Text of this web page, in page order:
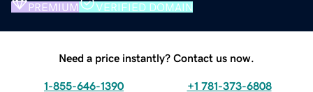
PREMIUM VERIFIED DOMAIN
Need a price instantly? Contact us now.
1-855-646-1390 +1 781-373-6808